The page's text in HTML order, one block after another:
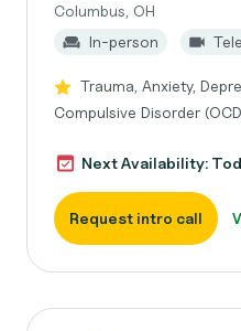
Columbus, OH
In-person
Trauma, Anxiety,
Compulsive Disorder
Next Availability:
Request intro call